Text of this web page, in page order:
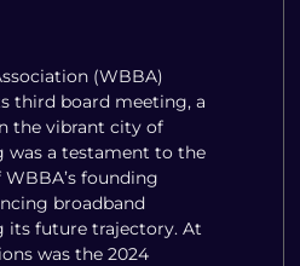
(WBBA)
third board meeting, a
the vibrant city of
was a testament to the
founding
broadband
its future trajectory. At
was the 2024